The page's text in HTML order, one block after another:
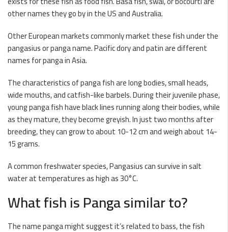
other names they go by in the US and Australia.
Other European markets commonly market these fish under the
pangasius or panga name. Pacific dory and patin are different
names for panga in Asia.
The characteristics of panga fish are long bodies, small heads,
wide mouths, and catfish-like barbels. During their juvenile phase,
young panga fish have black lines running along their bodies, while
as they mature, they become greyish. In just two months after
breeding, they can grow to about 10-12 cm and weigh about 14-
15 grams.
A common freshwater species, Pangasius can survive in salt
water at temperatures as high as 30°C.
What fish is Panga similar to?
The name panga might suggest it’s related to bass, the fish